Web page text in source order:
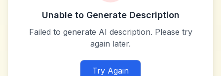
Unable to Generate Description
Failed to generate AI description. Please try
again later.
Try Again